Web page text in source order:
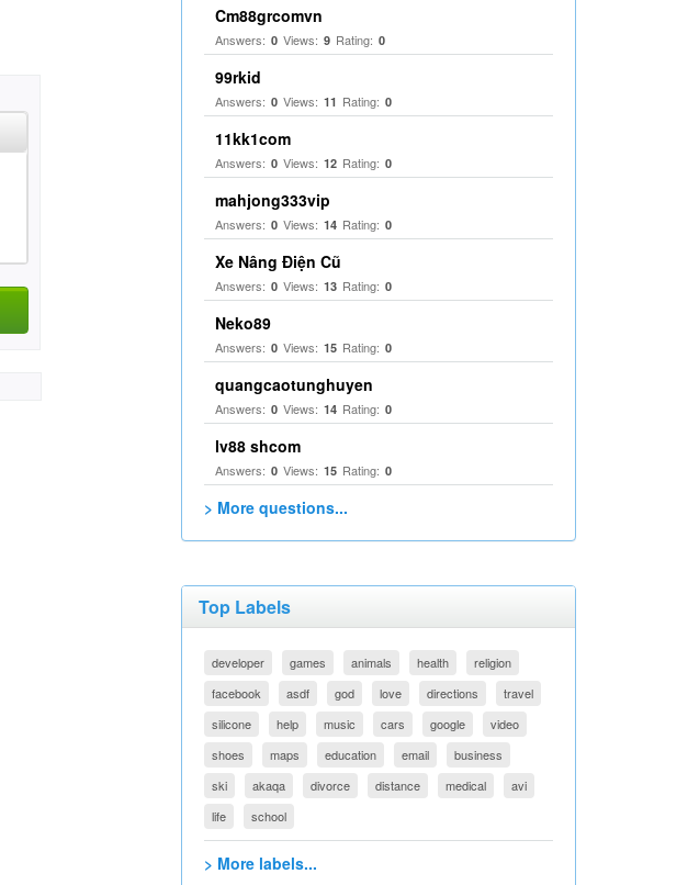
Cm88grcomvn
Answers: 0 Views: 9 Rating: 0
99rkid
Answers: 0 Views: 11 Rating: 0
11kk1com
Answers: 0 Views: 12 Rating: 0
mahjong333vip
Answers: 0 Views: 14 Rating: 0
Xe Nâng Điện Cũ
Answers: 0 Views: 13 Rating: 0
Neko89
Answers: 0 Views: 15 Rating: 0
quangcaotunghuyen
Answers: 0 Views: 14 Rating: 0
lv88 shcom
Answers: 0 Views: 15 Rating: 0
> More questions...
Top Labels
developer games animals health
religion
facebook
asdf god love directions
travel
silicone
help music cars google
video
shoes
maps education email
business
ski
akaqa divorce distance medical
avi
life
school
> More labels...